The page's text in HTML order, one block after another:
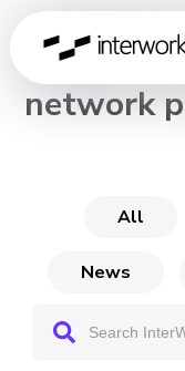
CHANNEL
network
All
News